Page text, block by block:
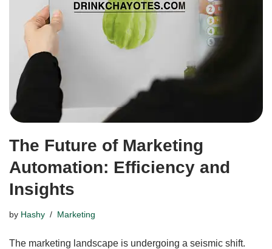
The Future of Marketing
Automation: Efficiency and
Insights
by Hashy Marketing
The marketing landscape is undergoing a seismic shift.